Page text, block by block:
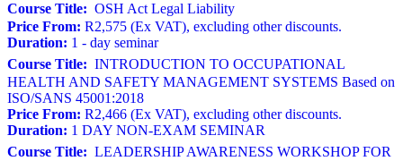
Course Title: OSH Act Legal Liability
Price From: R2,575 (Ex VAT), excluding other discounts.
Duration: 1 - day seminar
Course Title: INTRODUCTION TO OCCUPATIONAL
HEALTH AND SAFETY MANAGEMENT SYSTEMS Based on
ISO/SANS 45001:2018
Price From: R2,466 (Ex VAT), excluding other discounts.
Duration: 1 DAY NON-EXAM SEMINAR
Course Title: LEADERSHIP AWARENESS WORKSHOP FOR